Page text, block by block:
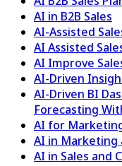
AI in B2B Sales
AI-Assisted
AI Assisted
AI Improve
AI-Driven
AI-Driven BI
Forecasting
AI for
AI in Marketing
AI in Sales and